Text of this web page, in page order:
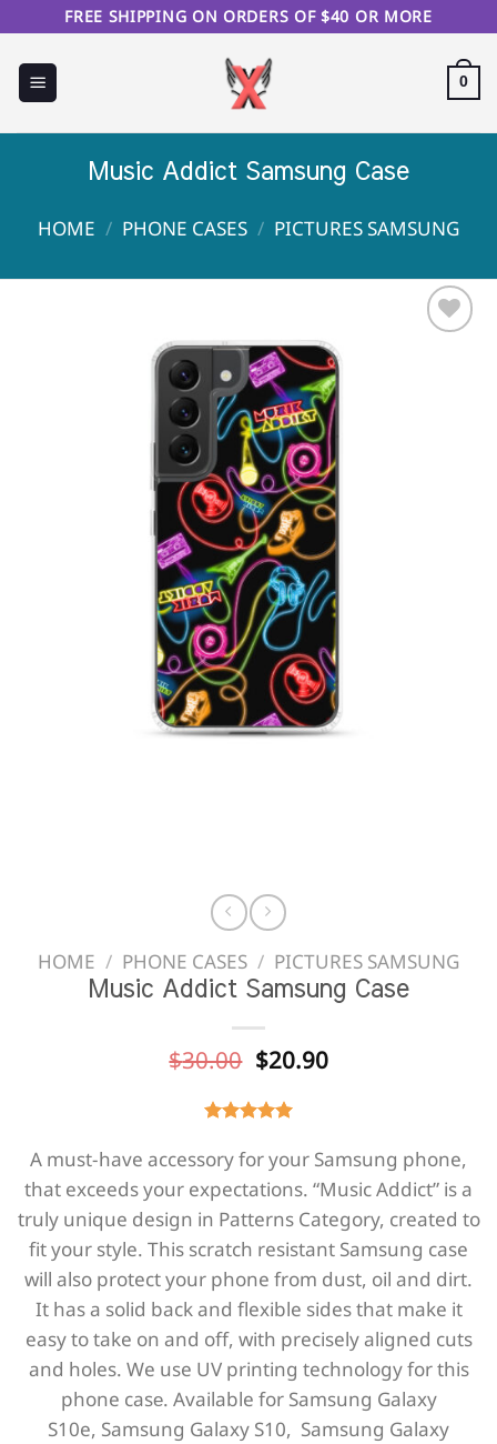
content
FREE SHIPPING ON ORDERS OF $40 OR MORE
0
Music Addict Samsung Case
HOME / PHONE CASES / PICTURES SAMSUNG
HOME / PHONE CASES / PICTURES SAMSUNG
Music Addict Samsung Case
$30.00 Original
price
was:
$30.00.
$20.90Current
A must-have accessory for your Samsung phone,
that exceeds your expectations. “Music Addict” is a
truly unique design in Patterns Category, created to
fit your style. This scratch resistant Samsung case
will also protect your phone from dust, oil and dirt.
It has a solid back and flexible sides that make it
easy to take on and off, with precisely aligned cuts
and holes. We use UV printing technology for this
phone casе. Available for Samsung Galaxy
S10e, Samsung Galaxy S10, Samsung Galaxy